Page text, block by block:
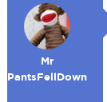
Mr
PantsFellDown